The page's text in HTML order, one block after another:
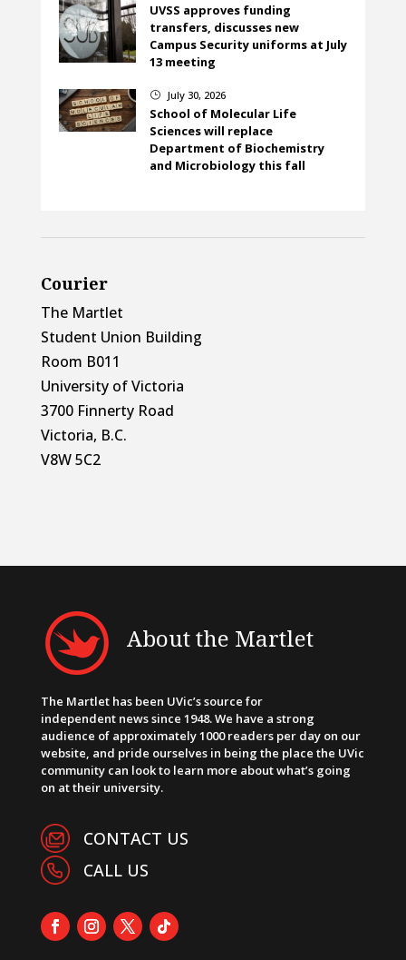
UVSS approves funding
transfers, discusses new
Campus Security uniforms at July
13 meeting
} July 30, 2026
School of Molecular Life
Sciences will replace
Department of Biochemistry
and Microbiology this fall
Courier
The Martlet
Student Union Building
Room B011
University of Victoria
3700 Finnerty Road
Victoria, B.C.
V8W 5C2
About the Martlet
The Martlet has been UVic’s source for
independent news since 1948. We have a strong
audience of approximately 1000 readers per day on our
website, and pride ourselves in being the place the UVic
community can look to learn more about what’s going
on at their university.
CONTACT US
CALL US